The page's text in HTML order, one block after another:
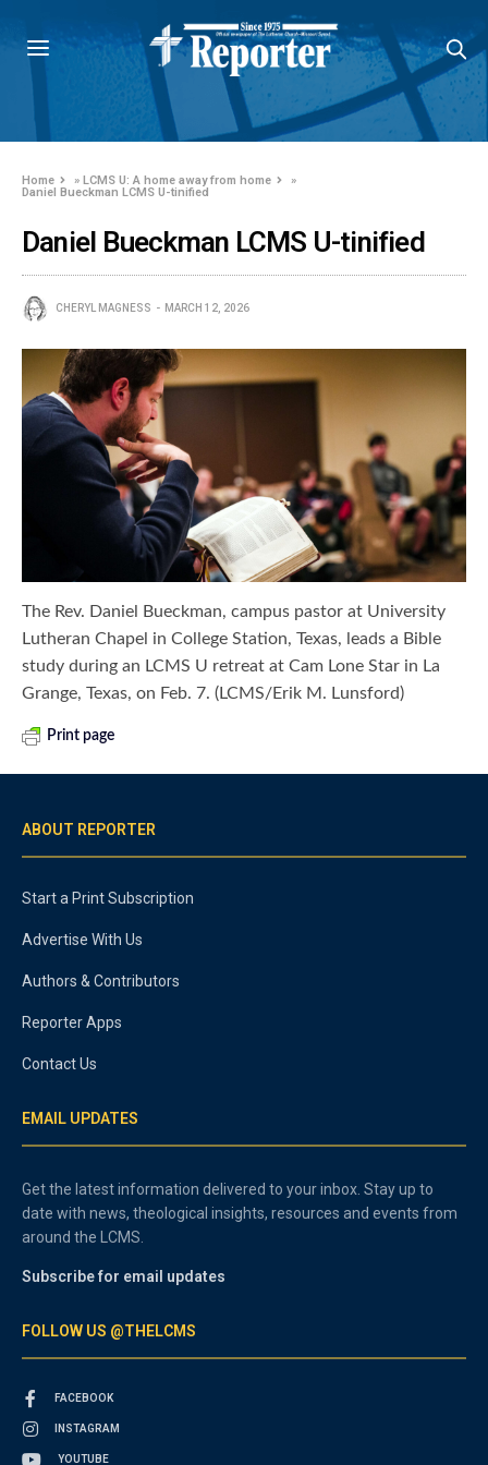
Home »LCMS U: A home away from home
»
Daniel Bueckman LCMS U-tinified
Daniel Bueckman LCMS U-tinified
CHERYL MAGNESS MARCH 12, 2026
The Rev. Daniel Bueckman, campus pastor at University
Lutheran Chapel in College Station, Texas, leads a Bible
study during an LCMS U retreat at Cam Lone Star in La
Grange, Texas, on Feb. 7. (LCMS/Erik M. Lunsford)
Print page
ABOUT REPORTER
Start a Print Subscription
Advertise With Us
Authors & Contributors
Reporter Apps
Contact Us
EMAIL UPDATES
Get the latest information delivered to your inbox. Stay up to
date with news, theological insights, resources and events from
around the LCMS.
Subscribe for email updates
FOLLOW US @THELCMS
FACEBOOK
INSTAGRAM
YOUTUBE